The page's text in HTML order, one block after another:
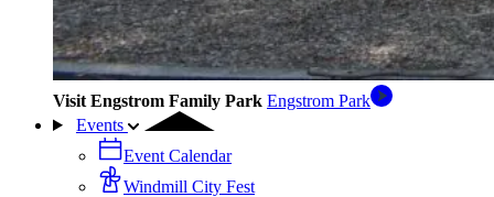
Visit Engstrom Family Park Engstrom Park
Events
Event Calendar
Windmill City Fest